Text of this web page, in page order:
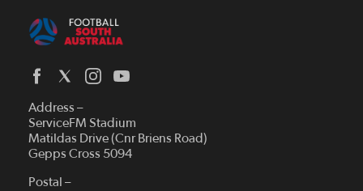
Address –
ServiceFM Stadium
Matildas Drive (Cnr Briens Road)
Gepps Cross 5094
Postal –